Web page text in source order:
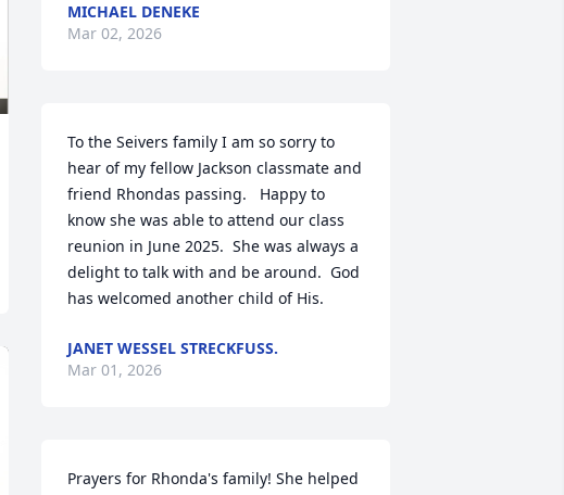
MICHAEL DENEKE
Mar 02, 2026
To the Seivers family I am so sorry to
hear of my fellow Jackson classmate and
friend Rhondas passing.   Happy to
know she was able to attend our class
reunion in June 2025.  She was always a
delight to talk with and be around.  God
has welcomed another child of His.
JANET WESSEL STRECKFUSS.
Mar 01, 2026
Prayers for Rhonda's family! She helped